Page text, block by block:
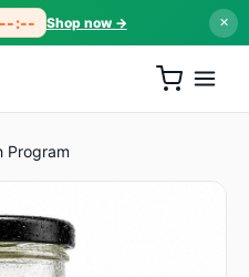
:-- Shop now → ✕
Program